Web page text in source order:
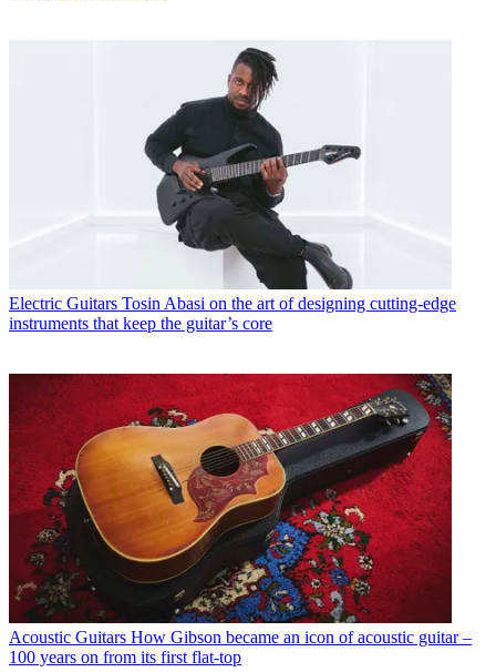
Electric Guitars Tosin Abasi on the art of designing cutting-edge
instruments that keep the guitar’s core
Acoustic Guitars How Gibson became an icon of acoustic guitar –
100 years on from its first flat-top